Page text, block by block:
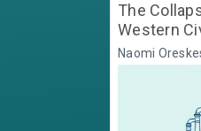
The
Western
Naomi